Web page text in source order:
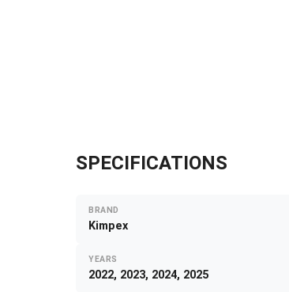
SPECIFICATIONS
BRAND
Kimpex
YEARS
2022, 2023, 2024, 2025